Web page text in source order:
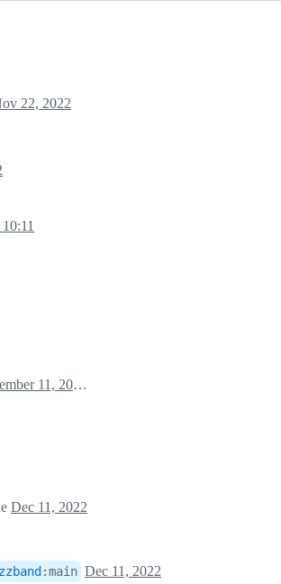
22, 2022
December 11, 2022 11:18
Dec 11, 2022
:main Dec 11, 2022